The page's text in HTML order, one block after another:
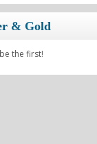
& Gold
the first!